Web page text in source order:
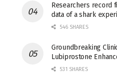
Researchers record
data of a shark
546 SHARES
Groundbreaking
Lubiprostone
531 SHARES